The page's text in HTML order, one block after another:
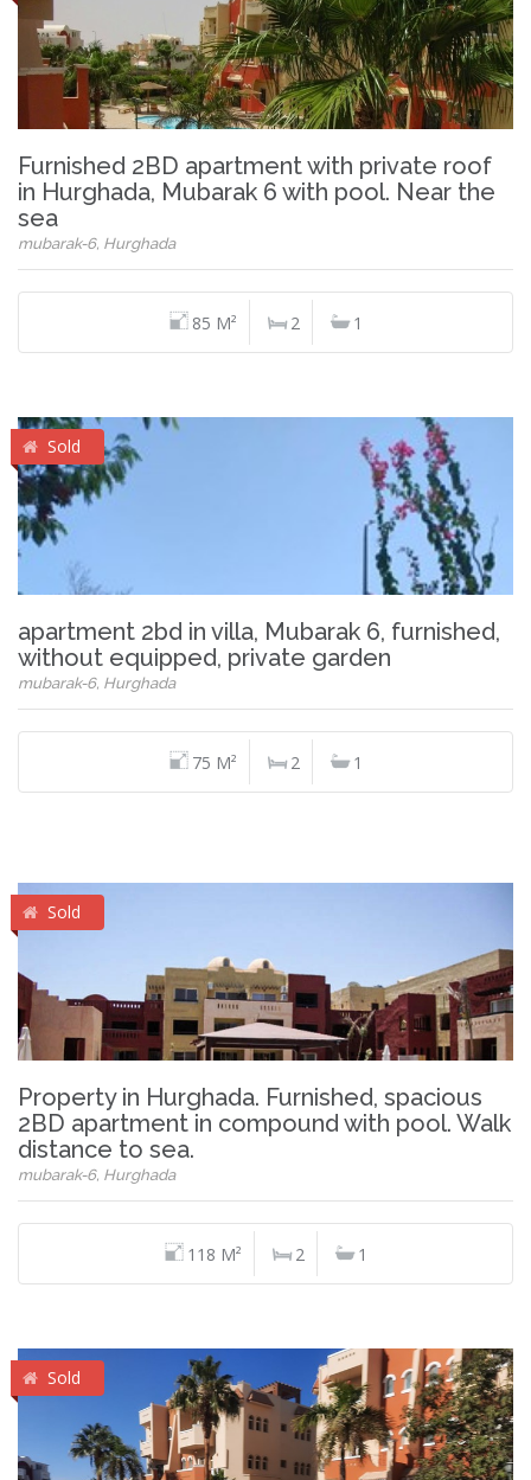
Furnished 2BD apartment with private roof
in Hurghada, Mubarak 6 with pool. Near the
sea
mubarak-6, Hurghada
85 M² 2 1
Sold
apartment 2bd in villa, Mubarak 6, furnished,
without equipped, private garden
mubarak-6, Hurghada
75 M² 2 1
Sold
Property in Hurghada. Furnished, spacious
2BD apartment in compound with pool. Walk
distance to sea.
mubarak-6, Hurghada
118 M² 2 1
Sold